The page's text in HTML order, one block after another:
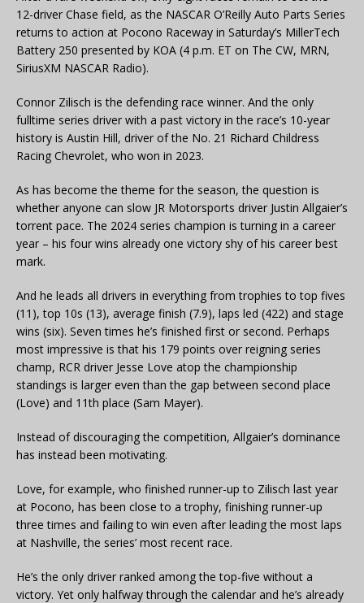
12-driver Chase field, as the NASCAR O’Reilly Auto Parts Series
returns to action at Pocono Raceway in Saturday’s MillerTech
Battery 250 presented by KOA (4 p.m. ET on The CW, MRN,
SiriusXM NASCAR Radio).
Connor Zilisch is the defending race winner. And the only
fulltime series driver with a past victory in the race’s 10-year
history is Austin Hill, driver of the No. 21 Richard Childress
Racing Chevrolet, who won in 2023.
As has become the theme for the season, the question is
whether anyone can slow JR Motorsports driver Justin Allgaier’s
torrent pace. The 2024 series champion is turning in a career
year – his four wins already one victory shy of his career best
mark.
And he leads all drivers in everything from trophies to top fives
(11), top 10s (13), average finish (7.9), laps led (422) and stage
wins (six). Seven times he’s finished first or second. Perhaps
most impressive is that his 179 points over reigning series
champ, RCR driver Jesse Love atop the championship
standings is larger even than the gap between second place
(Love) and 11th place (Sam Mayer).
Instead of discouraging the competition, Allgaier’s dominance
has instead been motivating.
Love, for example, who finished runner-up to Zilisch last year
at Pocono, has been close to a trophy, finishing runner-up
three times and failing to win even after leading the most laps
at Nashville, the series’ most recent race.
He’s the only driver ranked among the top-five without a
victory. Yet only halfway through the calendar and he’s already